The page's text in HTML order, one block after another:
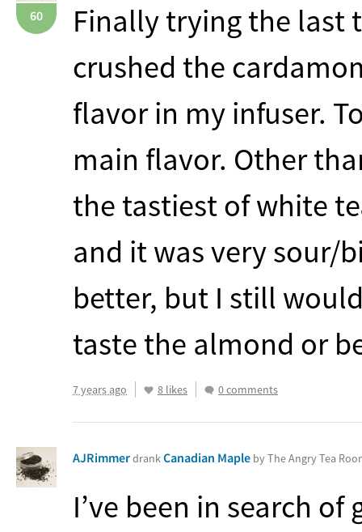
60
Finally trying the last
crushed the
flavor in my infuser.
main flavor. Other
the tastiest of white
and it was very sour/
better, but I still
taste the almond or
7 years ago 8 likes 0 comments
AJRimmerdrankCanadian Maple by The Angry Tea
I’ve been in search